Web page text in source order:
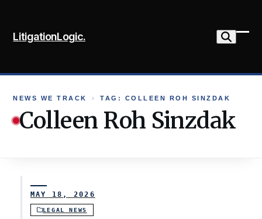
content
LitigationLogic.
NEWS WE TRACK › TAG: COLLEEN ROH SINZDAK
Colleen Roh Sinzdak
MAY 18, 2026
LEGAL NEWS